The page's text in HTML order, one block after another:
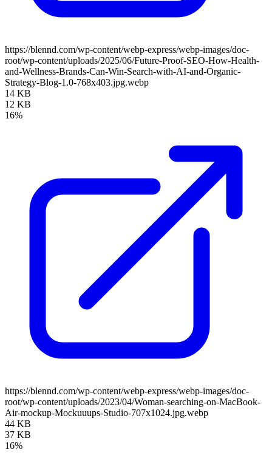
https://blennd.com/wp-content/webp-express/webp-images/doc-
root/wp-content/uploads/2025/06/Future-Proof-SEO-How-Health-
and-Wellness-Brands-Can-Win-Search-with-AI-and-Organic-
Strategy-Blog-1.0-768x403.jpg.webp
14 KB
12 KB
16%
https://blennd.com/wp-content/webp-express/webp-images/doc-
root/wp-content/uploads/2023/04/Woman-searching-on-MacBook-
Air-mockup-Mockuuups-Studio-707x1024.jpg.webp
44 KB
37 KB
16%